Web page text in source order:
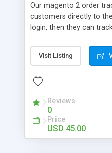
barcodes to check
information to email
tracking link and
Our magento 2 order
customers directly to
login, then they can
concern that contribute
and customers' trust.
front end Place
available in main-menu/
Magento Product Types
messages if order is
order status in the blink
Visit Listing
Reviews
0
Price
USD 45.00